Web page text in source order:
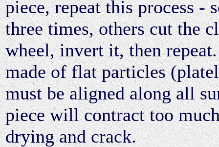
piece, repeat this process -
three times, others cut the
wheel, invert it, then
made of flat particles
must be aligned along all
piece will contract too
drying and crack.